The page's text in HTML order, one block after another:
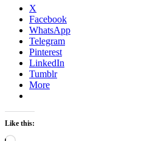
X
Facebook
WhatsApp
Telegram
Pinterest
LinkedIn
Tumblr
More
Like this: